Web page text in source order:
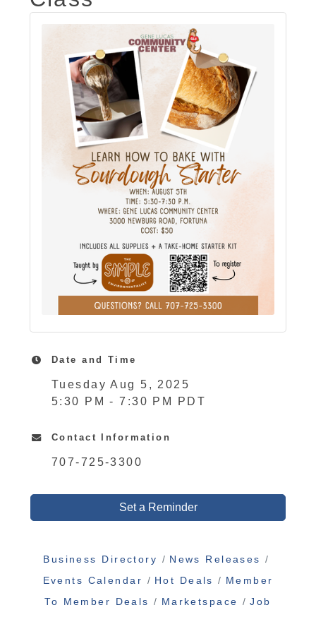
Date and Time
Tuesday Aug 5, 2025
5:30 PM - 7:30 PM PDT
Contact Information
707-725-3300
Set a Reminder
Business Directory
News Releases
Events Calendar
Hot Deals
Member
To Member Deals
Marketspace
Job